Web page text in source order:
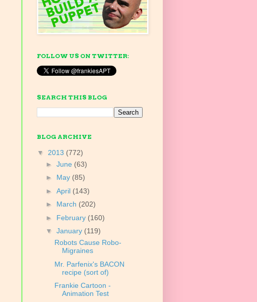
FOLLOW US ON TWITTER:
SEARCH THIS BLOG
BLOG ARCHIVE
▼ 2013 (772)
► June (63)
► May (85)
► April (143)
► March (202)
► February (160)
▼ January (119)
Robots Cause Robo-
Migraines
Mr. Parfenix's BACON
recipe (sort of)
Frankie Cartoon -
Animation Test